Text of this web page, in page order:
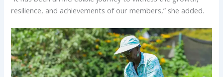
resilience, and achievements of our members,” she added.